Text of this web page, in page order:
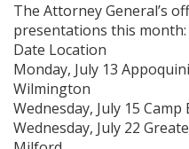
The Attorney General’s
presentations this month:
Date Location
Monday, July 13
Wilmington
Wednesday, July 15
Wednesday, July 22